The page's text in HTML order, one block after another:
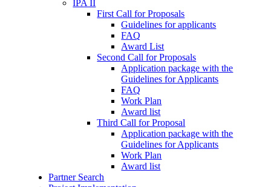
IPA II
First Call for Proposals
Guidelines for applicants
FAQ
Award List
Second Call for Proposals
Application package with the
Guidelines for Applicants
FAQ
Work Plan
Award list
Third Call for Proposal
Application package with the
Guidelines for Applicants
Work Plan
Award list
Partner Search